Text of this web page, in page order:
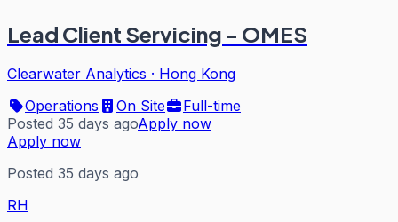
Lead Client Servicing - OMES
Clearwater Analytics · Hong Kong
Operations
On Site
Full-time
Posted 35 days agoApply now
Apply now
Posted 35 days ago
RH